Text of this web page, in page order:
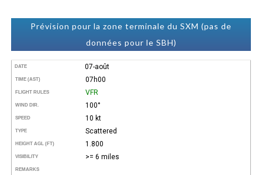
Prévision pour la zone terminale du SXM (pas de
données pour le SBH)
DATE 07-août
TIME (AST) 07h00
FLIGHT RULES VFR
WIND DIR. 100°
SPEED 10 kt
TYPE Scattered
HEIGHT AGL (FT) 1.800
VISIBILITY >= 6 miles
REMARKS